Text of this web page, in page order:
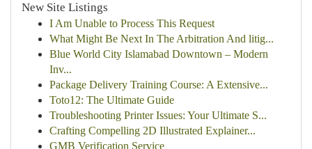
New Site Listings
I Am Unable to Process This Request
What Might Be Next In The Arbitration And litig...
Blue World City Islamabad Downtown – Modern
Inv...
Package Delivery Training Course: A Extensive...
Toto12: The Ultimate Guide
Troubleshooting Printer Issues: Your Ultimate S...
Crafting Compelling 2D Illustrated Explainer...
GMB Verification Service